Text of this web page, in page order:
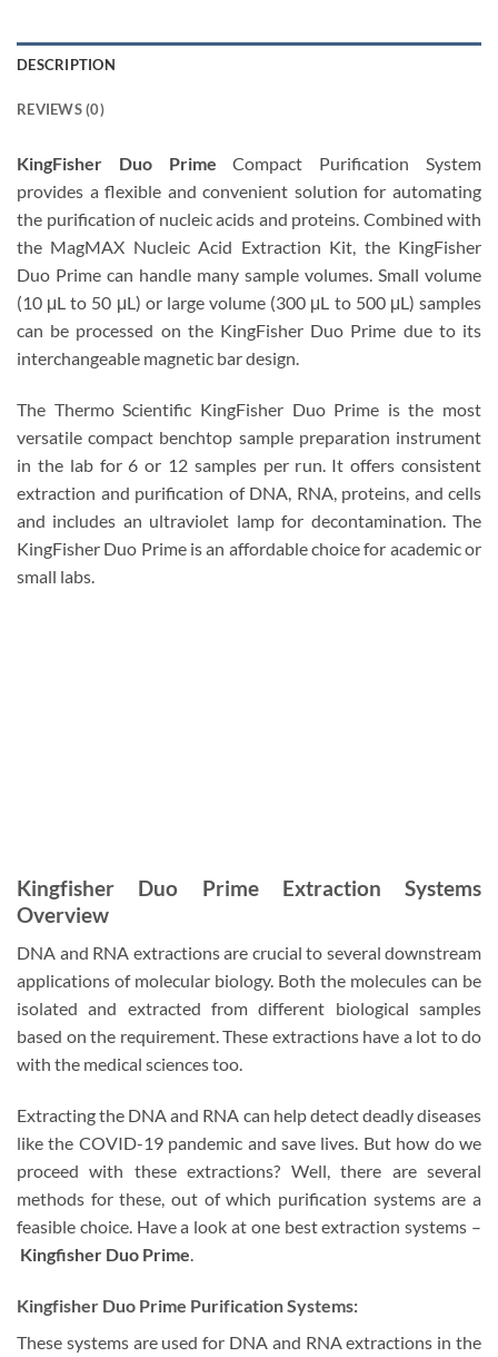
DESCRIPTION
REVIEWS (0)
KingFisher Duo Prime Compact Purification System
provides a flexible and convenient solution for automating
the purification of nucleic acids and proteins. Combined with
the MagMAX Nucleic Acid Extraction Kit, the KingFisher
Duo Prime can handle many sample volumes. Small volume
(10 μL to 50 μL) or large volume (300 μL to 500 μL) samples
can be processed on the KingFisher Duo Prime due to its
interchangeable magnetic bar design.
The Thermo Scientific KingFisher Duo Prime is the most
versatile compact benchtop sample preparation instrument
in the lab for 6 or 12 samples per run. It offers consistent
extraction and purification of DNA, RNA, proteins, and cells
and includes an ultraviolet lamp for decontamination. The
KingFisher Duo Prime is an affordable choice for academic or
small labs.
Kingfisher Duo Prime Extraction Systems
Overview
DNA and RNA extractions are crucial to several downstream
applications of molecular biology. Both the molecules can be
isolated and extracted from different biological samples
based on the requirement. These extractions have a lot to do
with the medical sciences too.
Extracting the DNA and RNA can help detect deadly diseases
like the COVID-19 pandemic and save lives. But how do we
proceed with these extractions? Well, there are several
methods for these, out of which purification systems are a
feasible choice. Have a look at one best extraction systems –
Kingfisher Duo Prime.
Kingfisher Duo Prime Purification Systems:
These systems are used for DNA and RNA extractions in the